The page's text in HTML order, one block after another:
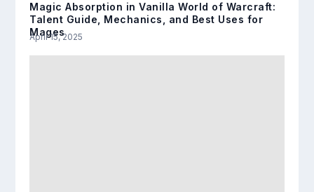
Magic Absorption in Vanilla World of Warcraft:
Talent Guide, Mechanics, and Best Uses for
Mages
April 15, 2025